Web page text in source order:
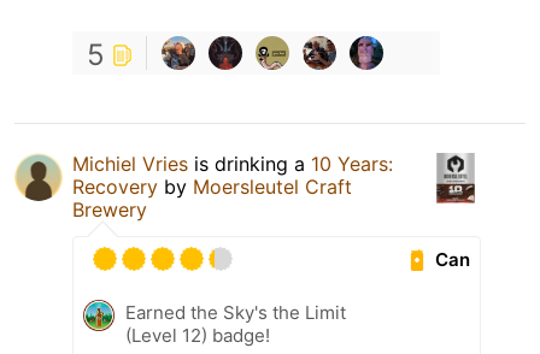
5
Michiel Vries is drinking a 10 Years:
Recovery by Moersleutel Craft
Brewery
Can
Earned the Sky's the Limit
(Level 12) badge!